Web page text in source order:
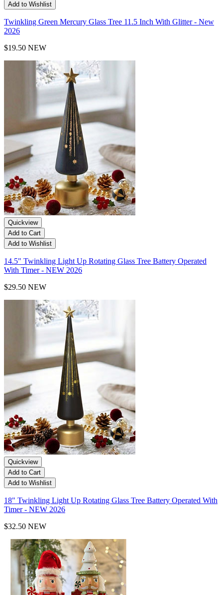
Add to Wishlist
Twinkling Green Mercury Glass Tree 11.5 Inch With Glitter - New
2026
$19.50 NEW
Quickview
Add to Cart
Add to Wishlist
14.5" Twinkling Light Up Rotating Glass Tree Battery Operated
With Timer - NEW 2026
$29.50 NEW
Quickview
Add to Cart
Add to Wishlist
18" Twinkling Light Up Rotating Glass Tree Battery Operated With
Timer - NEW 2026
$32.50 NEW